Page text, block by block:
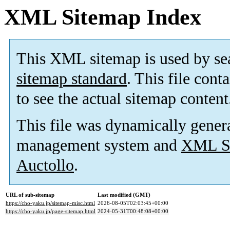
XML Sitemap Index
This XML sitemap is used by
sitemap standard. This file
to see the actual sitemap
This file was dynamically
management system and XML
Auctollo.
URL of sub-sitemap
Last modified (GMT)
https://cho-yaku.jp/sitemap-misc.html 2026-08-05T02:03:45+00:00
https://cho-yaku.jp/page-sitemap.html 2024-05-31T00:48:08+00:00